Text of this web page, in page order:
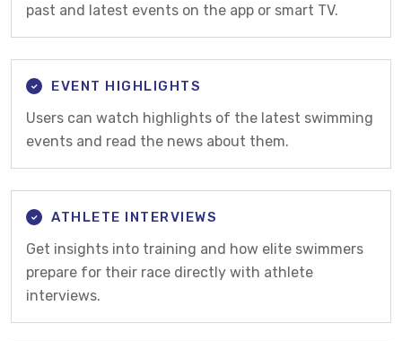
past and latest events on the app or smart TV.
EVENT HIGHLIGHTS
Users can watch highlights of the latest swimming
events and read the news about them.
ATHLETE INTERVIEWS
Get insights into training and how elite swimmers
prepare for their race directly with athlete
interviews.